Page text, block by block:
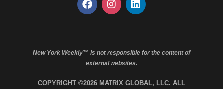
New York Weekly™ is not responsible for the content of
external websites.
COPYRIGHT ©2026 MATRIX GLOBAL, LLC. ALL